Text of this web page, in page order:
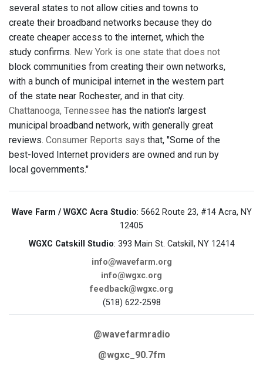
several states to not allow cities and towns to
create their broadband networks because they do
create cheaper access to the internet, which the
study confirms. New York is one state that does not
block communities from creating their own networks,
with a bunch of municipal internet in the western part
of the state near Rochester, and in that city.
Chattanooga, Tennessee has the nation's largest
municipal broadband network, with generally great
reviews. Consumer Reports says that, "Some of the
best-loved Internet providers are owned and run by
local governments."
Wave Farm / WGXC Acra Studio: 5662 Route 23, #14 Acra, NY
12405
WGXC Catskill Studio: 393 Main St. Catskill, NY 12414
info@wavefarm.org
info@wgxc.org
feedback@wgxc.org
(518) 622-2598
@wavefarmradio
@wgxc_90.7fm